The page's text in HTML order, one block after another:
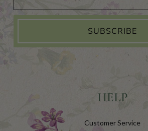
SUBSCRIBE
HELP
Customer Service